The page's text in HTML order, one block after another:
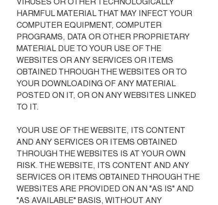
VIRUSES OR OTHER TECHNOLOGICALLY
HARMFUL MATERIAL THAT MAY INFECT YOUR
COMPUTER EQUIPMENT, COMPUTER
PROGRAMS, DATA OR OTHER PROPRIETARY
MATERIAL DUE TO YOUR USE OF THE
WEBSITES OR ANY SERVICES OR ITEMS
OBTAINED THROUGH THE WEBSITES OR TO
YOUR DOWNLOADING OF ANY MATERIAL
POSTED ON IT, OR ON ANY WEBSITES LINKED
TO IT.
YOUR USE OF THE WEBSITE, ITS CONTENT
AND ANY SERVICES OR ITEMS OBTAINED
THROUGH THE WEBSITES IS AT YOUR OWN
RISK. THE WEBSITE, ITS CONTENT AND ANY
SERVICES OR ITEMS OBTAINED THROUGH THE
WEBSITES ARE PROVIDED ON AN "AS IS" AND
"AS AVAILABLE" BASIS, WITHOUT ANY